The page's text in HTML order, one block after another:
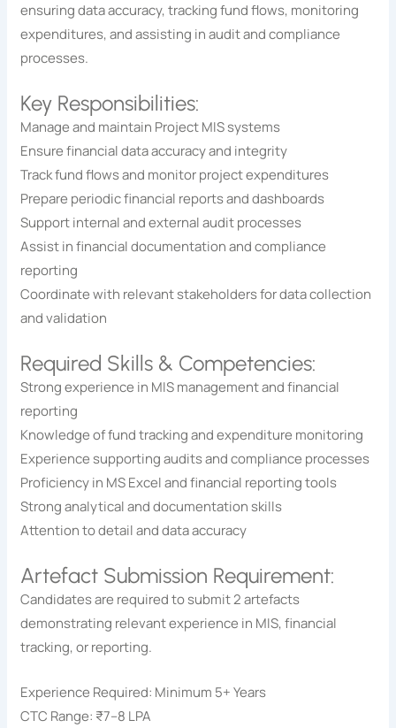
ensuring data accuracy, tracking fund flows, monitoring
expenditures, and assisting in audit and compliance
processes.
Key Responsibilities:
Manage and maintain Project MIS systems
Ensure financial data accuracy and integrity
Track fund flows and monitor project expenditures
Prepare periodic financial reports and dashboards
Support internal and external audit processes
Assist in financial documentation and compliance
reporting
Coordinate with relevant stakeholders for data collection
and validation
Required Skills & Competencies:
Strong experience in MIS management and financial
reporting
Knowledge of fund tracking and expenditure monitoring
Experience supporting audits and compliance processes
Proficiency in MS Excel and financial reporting tools
Strong analytical and documentation skills
Attention to detail and data accuracy
Artefact Submission Requirement:
Candidates are required to submit 2 artefacts
demonstrating relevant experience in MIS, financial
tracking, or reporting.
Experience Required: Minimum 5+ Years
CTC Range: ₹7–8 LPA